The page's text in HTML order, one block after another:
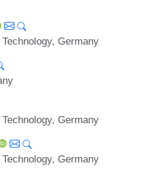
Germany
Germany
Germany